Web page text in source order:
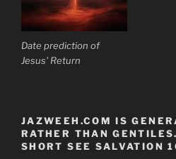
Date prediction of
Jesus' Return
JAZWEEH.COM IS
RATHER THAN
SHORT SEE SALVATION